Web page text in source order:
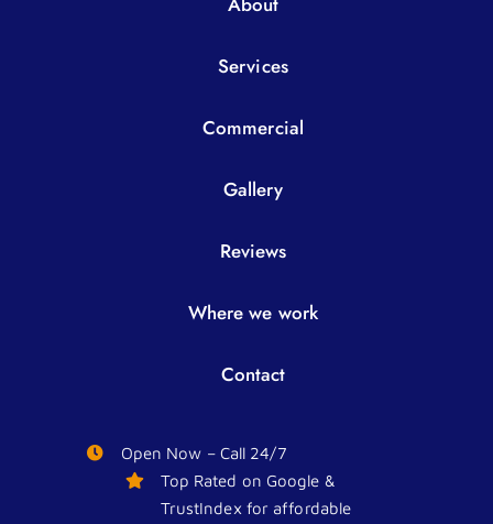
Services
Commercial
Gallery
Reviews
Where we work
Contact
Open Now – Call 24/7
Top Rated on Google &
TrustIndex for affordable